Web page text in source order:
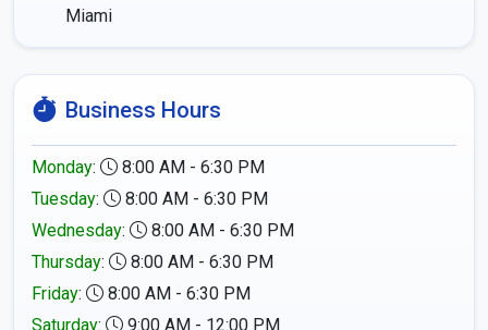
Miami
Business Hours
Monday:
8:00 AM - 6:30 PM
Tuesday:
8:00 AM - 6:30 PM
Wednesday:
8:00 AM - 6:30 PM
Thursday:
8:00 AM - 6:30 PM
Friday:
8:00 AM - 6:30 PM
Saturday: 9:00 AM - 12:00 PM